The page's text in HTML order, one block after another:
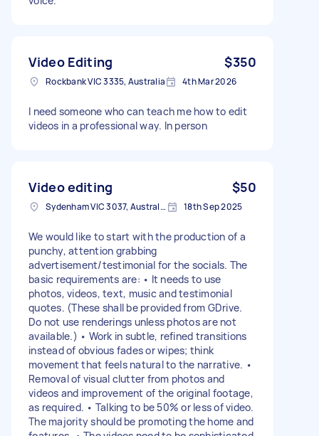
Video Editing $350
Rockbank VIC 3335, Australia 4th Mar 2026
I need someone who can teach me how to edit
videos in a professional way. In person
Video editing $50
Sydenham VIC 3037, Australia 18th Sep 2025
We would like to start with the production of a
punchy, attention grabbing
advertisement/testimonial for the socials. The
basic requirements are: • It needs to use
photos, videos, text, music and testimonial
quotes. (These shall be provided from GDrive.
Do not use renderings unless photos are not
available.) • Work in subtle, refined transitions
instead of obvious fades or wipes; think
movement that feels natural to the narrative. •
Removal of visual clutter from photos and
videos and improvement of the original footage,
as required. • Talking to be 50% or less of video.
The majority should be promoting the home and